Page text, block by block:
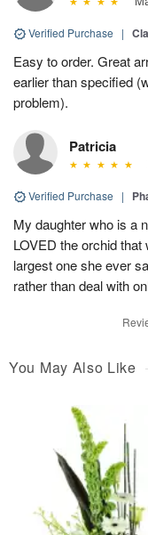
Verified Purchase |
Easy to order. Great
earlier than specified
problem).
Patricia
Verified Purchase |
My daughter who is a
LOVED the orchid
largest one she ever
rather than deal with
You May Also Like